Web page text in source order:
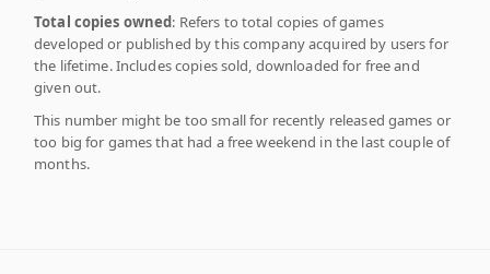
Total copies owned: Refers to total copies of games
developed or published by this company acquired by users for
the lifetime. Includes copies sold, downloaded for free and
given out.
This number might be too small for recently released games or
too big for games that had a free weekend in the last couple of
months.